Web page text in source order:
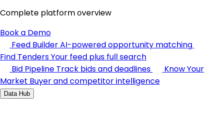
Complete platform overview
Book a Demo
Feed BuilderAI-powered opportunity matching
Find TendersYour feed plus full search
Bid Pipeline Track bids and deadlines
Know Your
Market Buyer and competitor intelligence
Data Hub